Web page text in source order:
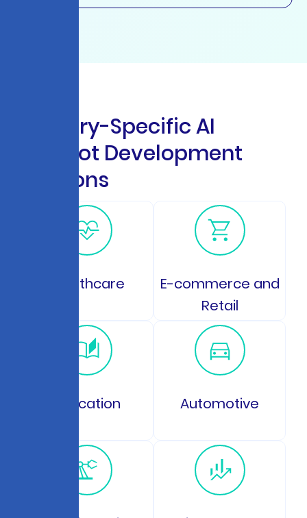
ry-SpecificAI
ot Development
ons
Healthcare
E-commerce and
Retail
Education Automotive